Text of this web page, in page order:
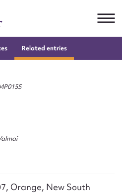
Related entries
Orange, New South
edit or submit